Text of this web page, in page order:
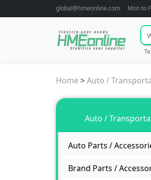
global@hmeonline.com Mon to
Home >Auto /
Auto /
Auto Parts /
Brand Parts /